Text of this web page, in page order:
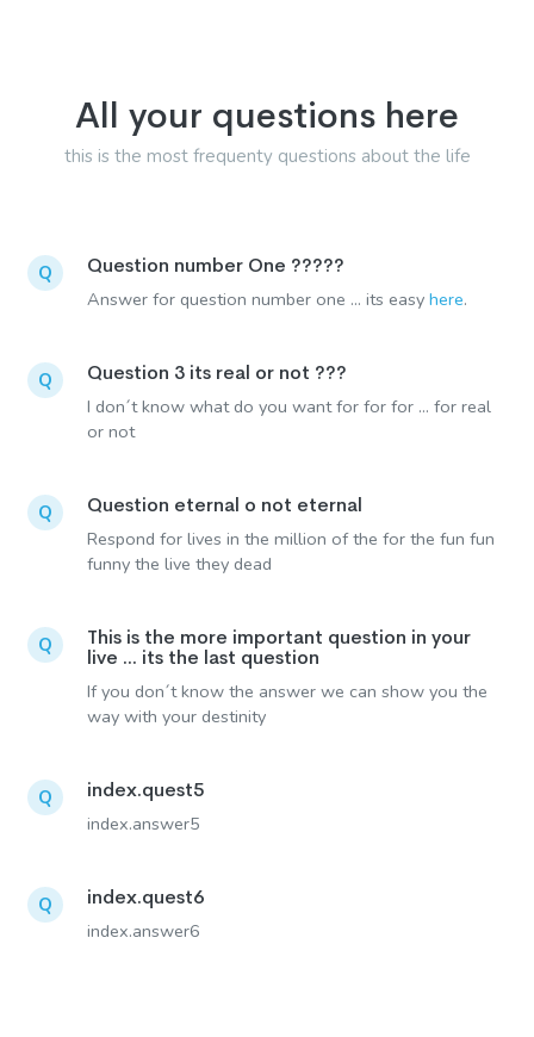
All your questions here
this is the most frequenty questions about the life
Q Question number One ?????
Answer for question number one ... its easyhere.
Q Question 3 its real or not ???
I don´t know what do you want for for for ... for real
or not
Q Question eternal o not eternal
Respond for lives in the million of the for the fun fun
funny the live they dead
Q
This is the more important question in your
live ... its the last question
If you don´t know the answer we can show you the
way with your destinity
Q index.quest5
index.answer5
Q index.quest6
index.answer6